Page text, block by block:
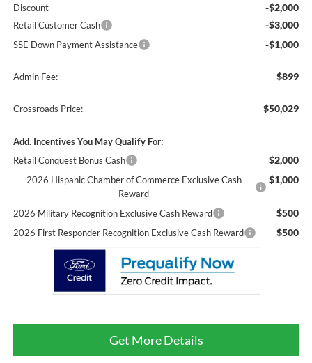
Discount -$2,000
Retail Customer Cash -$3,000
SSE Down Payment Assistance -$1,000
Admin Fee: $899
Crossroads Price: $50,029
Add. Incentives You May Qualify For:
Retail Conquest Bonus Cash
$2,000
2026 Hispanic Chamber of Commerce Exclusive Cash
Reward
$1,000
2026 Military Recognition Exclusive Cash Reward $500
2026 First Responder Recognition Exclusive Cash Reward $500
Get More Details